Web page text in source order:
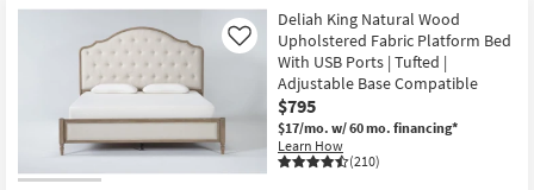
Bathroom
Wall Art
Inspiration
Item
Deliah King Natural Wood
Upholstered Fabric Platform Bed
With USB Ports | Tufted |
Adjustable Base Compatible
$795
$17/mo. w/ 60 mo. financing*
Learn How
(210)
Like